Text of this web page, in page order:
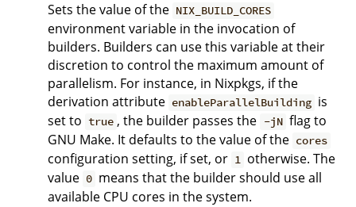
Sets the value of the NIX_BUILD_CORES
environment variable in the invocation of
builders. Builders can use this variable at their
discretion to control the maximum amount of
parallelism. For instance, in Nixpkgs, if the
derivation attribute enableParallelBuilding is
set to true , the builder passes the -jN flag to
GNU Make. It defaults to the value of the cores
configuration setting, if set, or 1 otherwise. The
value 0 means that the builder should use all
available CPU cores in the system.